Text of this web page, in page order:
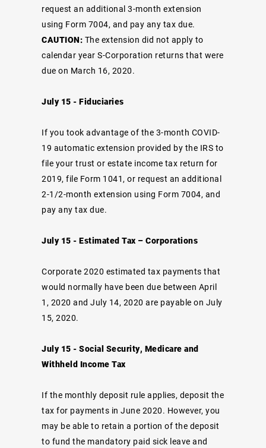
request an additional 3-month extension
using Form 7004, and pay any tax due.
CAUTION: The extension did not apply to
calendar year S-Corporation returns that were
due on March 16, 2020.
July 15 - Fiduciaries
If you took advantage of the 3-month COVID-
19 automatic extension provided by the IRS to
file your trust or estate income tax return for
2019, file Form 1041, or request an additional
2-1/2-month extension using Form 7004, and
pay any tax due.
July 15 - Estimated Tax – Corporations
Corporate 2020 estimated tax payments that
would normally have been due between April
1, 2020 and July 14, 2020 are payable on July
15, 2020.
July 15 - Social Security, Medicare and
Withheld Income Tax
If the monthly deposit rule applies, deposit the
tax for payments in June 2020. However, you
may be able to retain a portion of the deposit
to fund the mandatory paid sick leave and